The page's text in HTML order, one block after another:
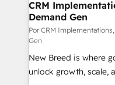
trainers to drive platform
Generation - Full-funnel marketing and high-
performance
Expert deployment of
to automate growth. 🏆 Elite Excellence - 8 platform
accreditations and
CRM
Demand Gen
Por CRM
Gen
New Breed is where
unlock growth, scale,